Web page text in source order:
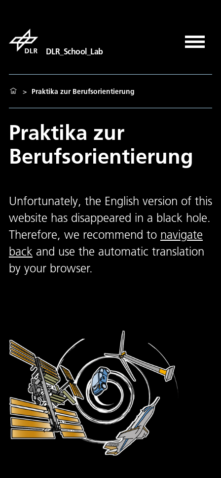
DLR_School_Lab
> Praktika zur Berufsorientierung
Praktika zur
Berufsorientierung
Unfortunately, the English version of this
website has disappeared in a black hole.
Therefore, we recommend to navigate
back and use the automatic translation
by your browser.